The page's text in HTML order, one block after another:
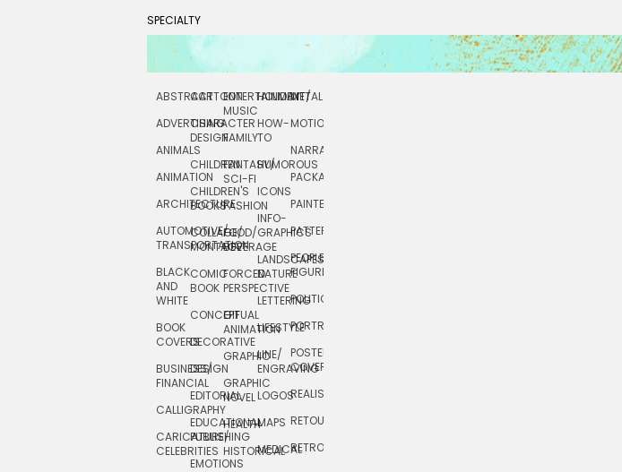
SPECIALTY
ABSTRACT
ADVERTISING
ANIMALS
ANIMATION
ARCHITECTURE
AUTOMOTIVE/
TRANSPORTATION
BLACK
AND
WHITE
BOOK
COVERS
BUSINESS/
FINANCIAL
CALLIGRAPHY
CARICATURE/
CELEBRITIES
CARTOON
CHARACTER
DESIGN
CHILDREN
CHILDREN'S
BOOKS
COLLAGE/
MONTAGE
COMIC
BOOK
CONCEPTUAL
DECORATIVE
DESIGN
EDITORIAL
EDUCATIONAL
PUBLISHING
EMOTIONS
ENTERTAINMENT/
MUSIC
FAMILY
FANTASY/
SCI-FI
FASHION
FOOD/
BEVERAGE
FORCED
PERSPECTIVE
GIF
ANIMATION
GRAPHIC
GRAPHIC
NOVEL
HEALTH
HISTORICAL
HOLIDAY
HOW-
TO
HUMOROUS
ICONS
INFO-
GRAPHICS
LANDSCAPES/
NATURE
LETTERING
LIFESTYLE
LINE/
ENGRAVING
LOGOS
MAPS
MEDICAL
METAL
MOTION
NARRATIVE
PACKAGING
PAINTERLY
PATTERNS
PEOPLE/
FIGURES
POLITICAL
PORTRAIT
POSTERS/
COVERS
REALISTIC
RETOUCHING
RETRO